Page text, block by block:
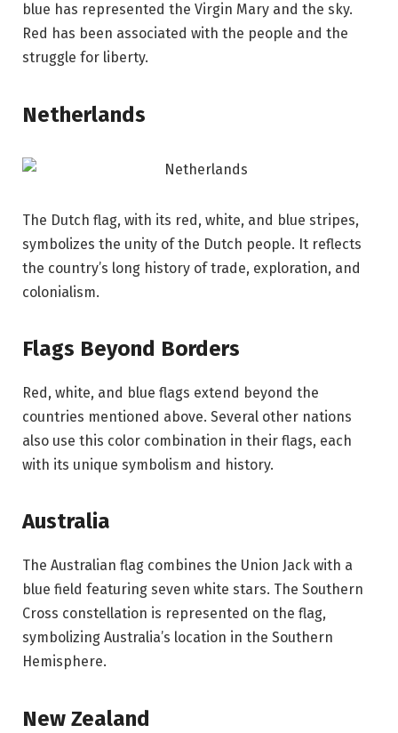
blue has represented the Virgin Mary and the sky.
Red has been associated with the people and the
struggle for liberty.
Netherlands
The Dutch flag, with its red, white, and blue stripes,
symbolizes the unity of the Dutch people. It reflects
the country’s long history of trade, exploration, and
colonialism.
Flags Beyond Borders
Red, white, and blue flags extend beyond the
countries mentioned above. Several other nations
also use this color combination in their flags, each
with its unique symbolism and history.
Australia
The Australian flag combines the Union Jack with a
blue field featuring seven white stars. The Southern
Cross constellation is represented on the flag,
symbolizing Australia’s location in the Southern
Hemisphere.
New Zealand